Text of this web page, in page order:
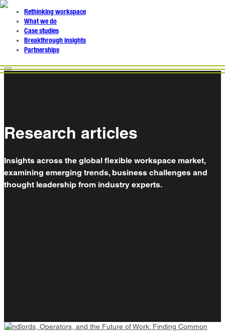
Rethinking workspace
What we do
Case studies
Breakthrough insights
Partnerships
Research articles
Insights across the global flexible workspace market,
examining emerging trends, business challenges and
thought leadership from industry experts.
Landlords, Operators, and the Future of Work: Finding Common